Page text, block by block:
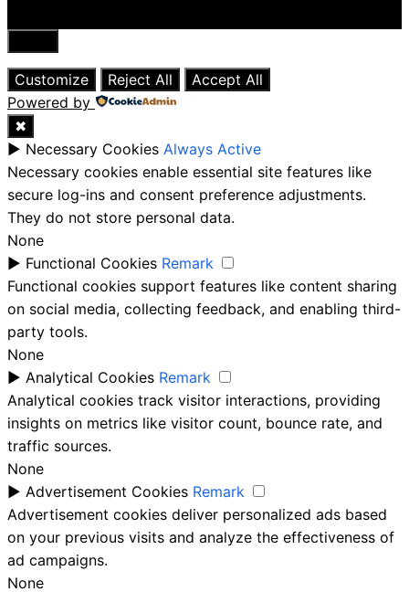
Close
Customize
Reject All
Accept All
Powered by
✖
► Necessary Cookies Always Active
Necessary cookies enable essential site features like
secure log-ins and consent preference adjustments.
They do not store personal data.
None
► Functional Cookies Remark
Functional cookies support features like content sharing
on social media, collecting feedback, and enabling third-
party tools.
None
► Analytical Cookies Remark
Analytical cookies track visitor interactions, providing
insights on metrics like visitor count, bounce rate, and
traffic sources.
None
► Advertisement Cookies Remark
Advertisement cookies deliver personalized ads based
on your previous visits and analyze the effectiveness of
ad campaigns.
None